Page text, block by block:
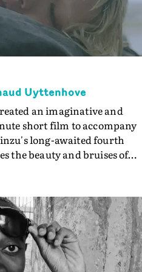
the edit by Leah Burton at
showcase for the
based musician.
Uyttenhove
an imaginative and
short film to accompany
long-awaited fourth
the beauty and bruises of
film for the new
was filmed in Belgium
of cinematic
encounters and
an intimate exploration of
vulnerability.Set across a